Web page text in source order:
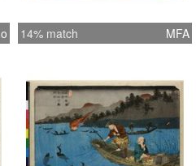
14% match MFA